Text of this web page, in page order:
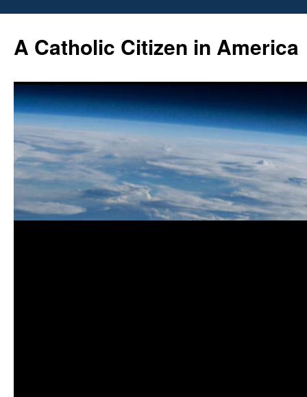
content
A Catholic Citizen in America